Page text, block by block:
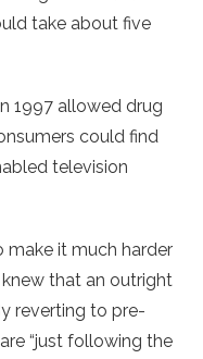
take about five
1997 allowed drug
could find
television
make it much harder
that an outright
reverting to pre-
“just following the